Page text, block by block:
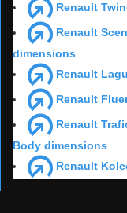
Renault
Renault
dimensions
Renault
Renault
Renault
Body dimensions
Renault